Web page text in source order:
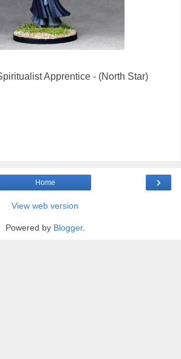
Apprentice - (North Star)
›
Home
View web version
Powered by Blogger.